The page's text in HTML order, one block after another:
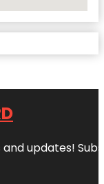
and updates!